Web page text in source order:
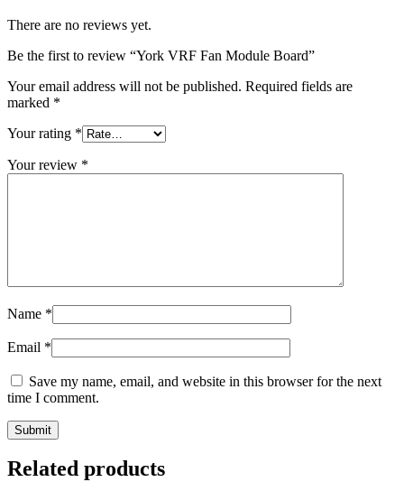
There are no reviews yet.
Be the first to review “York VRF Fan Module Board”
Your email address will not be published. Required fields are
marked *
Your rating *
Your review *
Name *
Email *
Save my name, email, and website in this browser for the next
time I comment.
Related products